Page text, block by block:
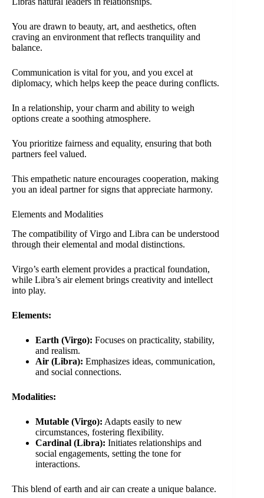
You are drawn to beauty, art, and aesthetics, often
craving an environment that reflects tranquility and
balance.
Communication is vital for you, and you excel at
diplomacy, which helps keep the peace during conflicts.
In a relationship, your charm and ability to weigh
options create a soothing atmosphere.
You prioritize fairness and equality, ensuring that both
partners feel valued.
This empathetic nature encourages cooperation, making
you an ideal partner for signs that appreciate harmony.
Elements and Modalities
The compatibility of Virgo and Libra can be understood
through their elemental and modal distinctions.
Virgo’s earth element provides a practical foundation,
while Libra’s air element brings creativity and intellect
into play.
Elements:
Earth (Virgo): Focuses on practicality, stability,
and realism.
Air (Libra): Emphasizes ideas, communication,
and social connections.
Modalities:
Mutable (Virgo): Adapts easily to new
circumstances, fostering flexibility.
Cardinal (Libra): Initiates relationships and
social engagements, setting the tone for
interactions.
This blend of earth and air can create a unique balance.